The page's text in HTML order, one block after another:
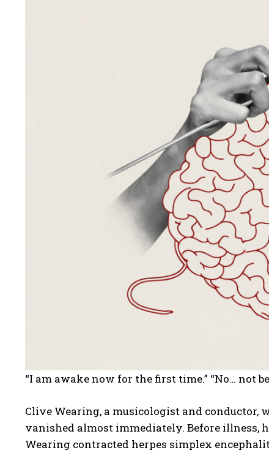
“I am awake now for the first time.” “No… not
Clive Wearing, a musicologist and conductor,
vanished almost immediately. Before illness,
Wearing contracted herpes simplex